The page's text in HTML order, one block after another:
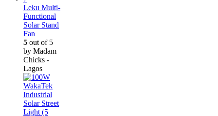
Leku Multi-
Functional
Solar Stand
Fan
5 out of 5
by Madam
Chicks -
Lagos